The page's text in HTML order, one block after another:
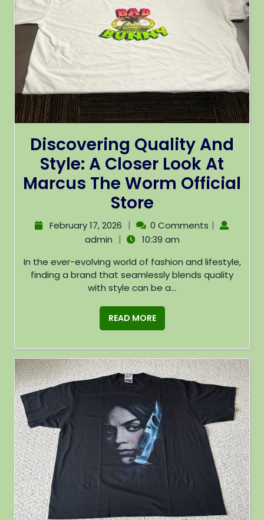
Discovering Quality And
Style: A Closer Look At
Marcus The Worm Official
Store
February 17, 2026 | 0 Comments |
admin |
10:39 am
In the ever-evolving world of fashion and lifestyle,
finding a brand that seamlessly blends quality
with style can be a...
READ MORE